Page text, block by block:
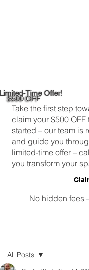
Limited-Time Offer!
$500 OFF
Take the first step
claim your $500
started – our team is
and guide you
limited-time offer –
you transform your
No hidden fees
All Posts